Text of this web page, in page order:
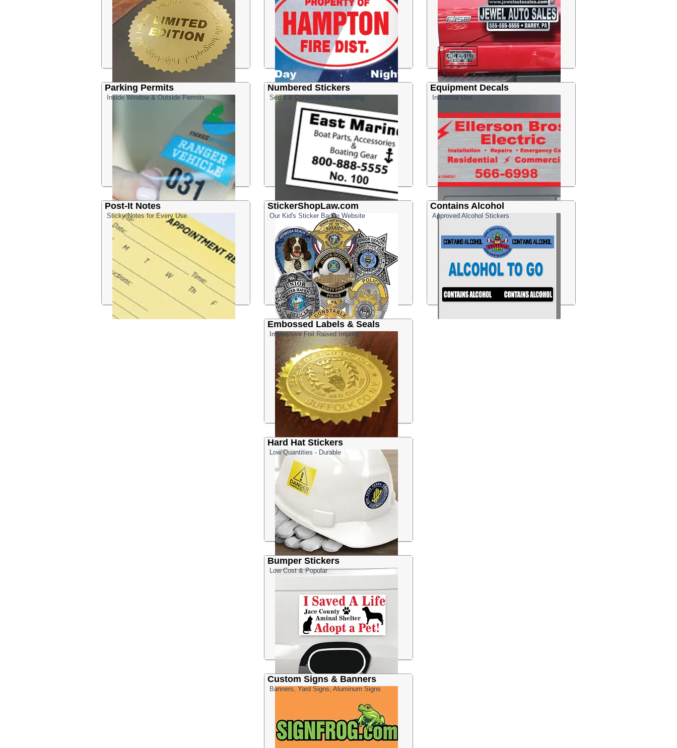
Parking Permits
Inside Window & Outside Permits
Post-It Notes
Sticky Notes for Every Use
Numbered Stickers
Serial & Consecutive Numbering
StickerShopLaw.com
Our Kid's Sticker Badge Website
Equipment Decals
Industrial Use
Contains Alcohol
Approved Alcohol Stickers
Embossed Labels & Seals
Impressive Foil Raised Imprint
Hard Hat Stickers
Low Quantities - Durable
Bumper Stickers
Low Cost & Popular
Custom Signs & Banners
Banners, Yard Signs, Aluminum Signs